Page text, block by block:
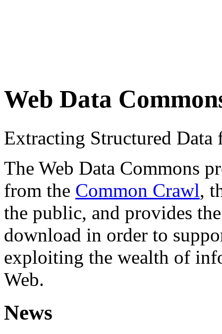
Web Data
Extracting Structured
The Web Data Commons
from the Common Crawl,
the public, and provides
download in order to
exploiting the wealth of
Web.
News